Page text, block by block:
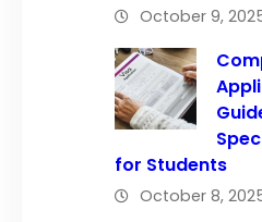
October 9,
for Students
October 8,